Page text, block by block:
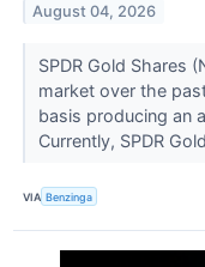
August 04, 2026
SPDR Gold Shares
market over the
basis producing an
Currently, SPDR
VIA Benzinga